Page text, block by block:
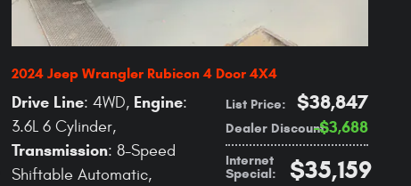
2024 Jeep Wrangler Rubicon 4 Door 4X4
List Price: $38,847
Dealer Discount:
$3,688
Internet
Special: $35,159
Drive Line: 4WD, Engine:
3.6L 6 Cylinder,
Transmission: 8-Speed
Shiftable Automatic,